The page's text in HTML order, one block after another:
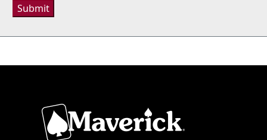
Submit